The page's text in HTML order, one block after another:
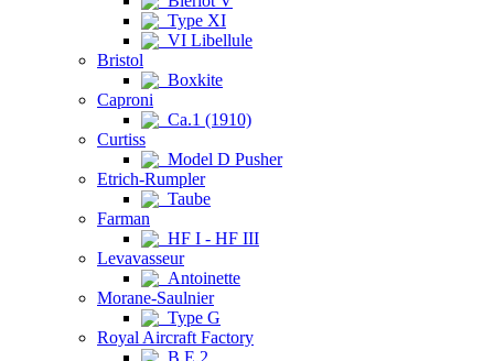
Type XI
VI Libellule
Bristol
Boxkite
Caproni
Ca.1 (1910)
Curtiss
Model D Pusher
Etrich-Rumpler
Taube
Farman
HF I - HF III
Levavasseur
Antoinette
Morane-Saulnier
Type G
Royal Aircraft Factory
B.E.2